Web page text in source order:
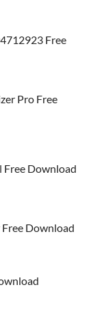
Free
Pro Free
Download
Download